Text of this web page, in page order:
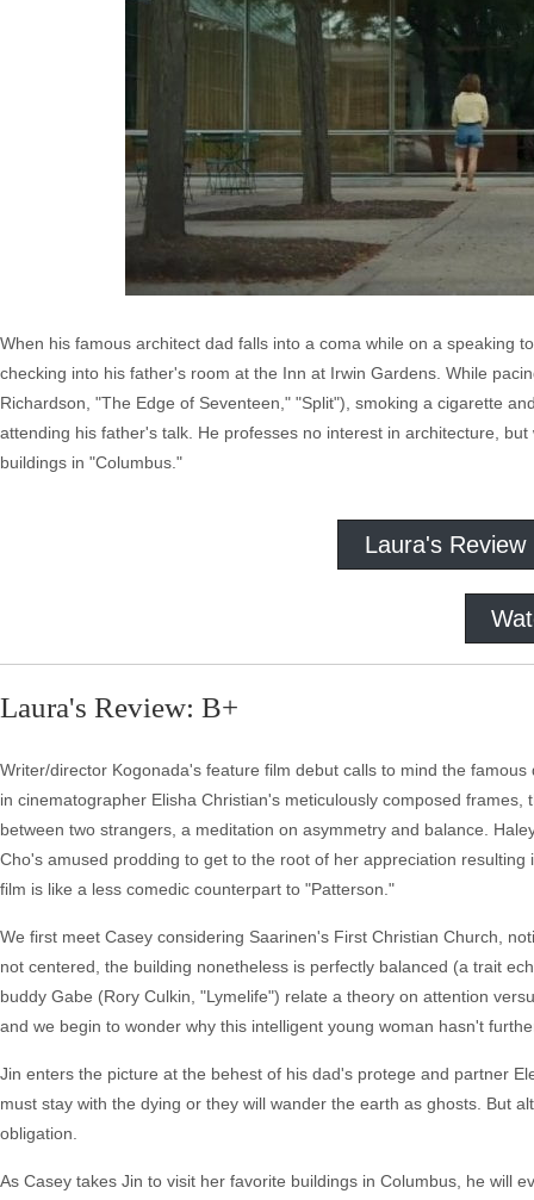
When his famous architect dad falls into a coma while on a speaking
checking into his father's room at the Inn at Irwin Gardens. While
Richardson, "The Edge of Seventeen," "Split"), smoking a cigarette
attending his father's talk. He professes no interest in architecture,
buildings in "Columbus."
Laura's Review
Laura's Review: B+
Writer/director Kogonada's feature film debut calls to mind the
in cinematographer Elisha Christian's meticulously composed
between two strangers, a meditation on asymmetry and balance.
Cho's amused prodding to get to the root of her appreciation
film is like a less comedic counterpart to "Patterson."
We first meet Casey considering Saarinen's First Christian Church,
not centered, the building nonetheless is perfectly balanced (a trait
buddy Gabe (Rory Culkin, "Lymelife") relate a theory on attention
and we begin to wonder why this intelligent young woman hasn't
Jin enters the picture at the behest of his dad's protege and partner
must stay with the dying or they will wander the earth as ghosts. But
obligation.
As Casey takes Jin to visit her favorite buildings in Columbus, he will